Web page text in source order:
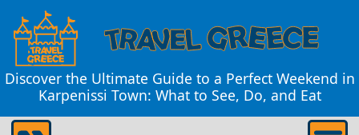
Discover the Ultimate Guide to a Perfect Weekend in
Karpenissi Town: What to See, Do, and Eat